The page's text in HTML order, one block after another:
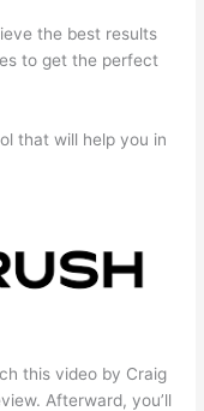
the best results
to get the perfect
that will help you in
this video by Craig
Afterward, you’ll